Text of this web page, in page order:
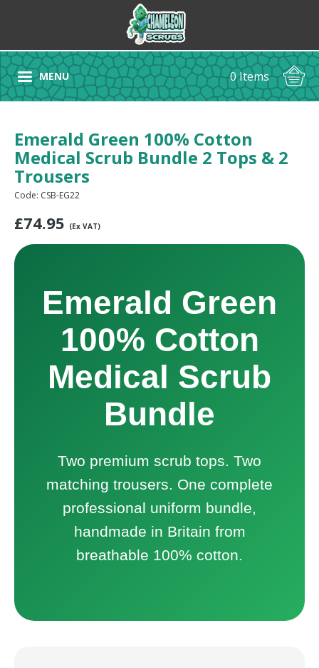
MENU 0 Items
Emerald Green 100% Cotton
Medical Scrub Bundle 2 Tops & 2
Trousers
Code: CSB-EG22
£74.95 (Ex VAT)
Emerald Green
100% Cotton
Medical Scrub
Bundle
Two premium scrub tops. Two
matching trousers. One complete
professional uniform bundle,
handmade in Britain from
breathable 100% cotton.